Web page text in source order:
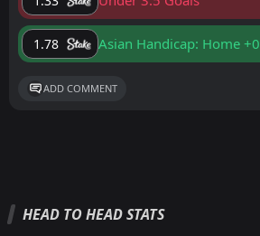
1.78 Asian Handicap: Home +0
ADD COMMENT
HEAD TO HEAD STATS